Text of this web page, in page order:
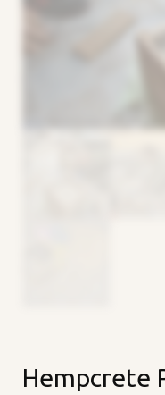
Hempcrete
Research